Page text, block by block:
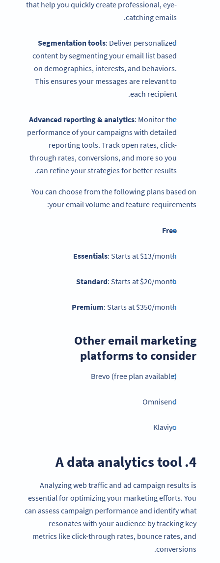
that help you quickly create professional, eye-
catching emails.
Segmentation tools: Deliver personalized
content by segmenting your email list based
on demographics, interests, and behaviors.
This ensures your messages are relevant to
each recipient.
Advanced reporting & analytics: Monitor the
performance of your campaigns with detailed
reporting tools. Track open rates, click-
through rates, conversions, and more so you
can refine your strategies for better results.
You can choose from the following plans based on
your email volume and feature requirements:
Free
Essentials: Starts at $13/month
Standard: Starts at $20/month
Premium: Starts at $350/month
Other email marketing
platforms to consider
Brevo (free plan available)
Omnisend
Klaviyo
4. A data analytics tool
Analyzing web traffic and ad campaign results is
essential for optimizing your marketing efforts. You
can assess campaign performance and identify what
resonates with your audience by tracking key
metrics like click-through rates, bounce rates, and
conversions.